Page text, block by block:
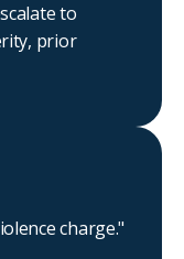
to
prior
charge."